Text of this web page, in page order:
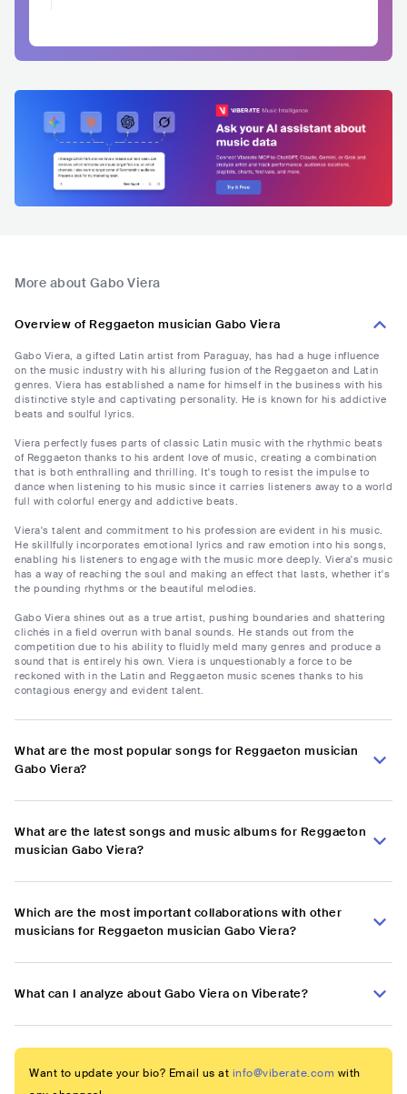
More about Gabo Viera
Overview of Reggaeton musician Gabo Viera
Gabo Viera, a gifted Latin artist from Paraguay, has had a huge influence
on the music industry with his alluring fusion of the Reggaeton and Latin
genres. Viera has established a name for himself in the business with his
distinctive style and captivating personality. He is known for his addictive
beats and soulful lyrics.
Viera perfectly fuses parts of classic Latin music with the rhythmic beats
of Reggaeton thanks to his ardent love of music, creating a combination
that is both enthralling and thrilling. It's tough to resist the impulse to
dance when listening to his music since it carries listeners away to a world
full with colorful energy and addictive beats.
Viera's talent and commitment to his profession are evident in his music.
He skillfully incorporates emotional lyrics and raw emotion into his songs,
enabling his listeners to engage with the music more deeply. Viera's music
has a way of reaching the soul and making an effect that lasts, whether it's
the pounding rhythms or the beautiful melodies.
Gabo Viera shines out as a true artist, pushing boundaries and shattering
clichés in a field overrun with banal sounds. He stands out from the
competition due to his ability to fluidly meld many genres and produce a
sound that is entirely his own. Viera is unquestionably a force to be
reckoned with in the Latin and Reggaeton music scenes thanks to his
contagious energy and evident talent.
What are the most popular songs for Reggaeton musician
Gabo Viera?
What are the latest songs and music albums for Reggaeton
musician Gabo Viera?
Which are the most important collaborations with other
musicians for Reggaeton musician Gabo Viera?
What can I analyze about Gabo Viera on Viberate?
Want to update your bio? Email us at info@viberate.com with